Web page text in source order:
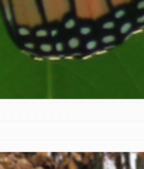
on best-practices in Service
and action in young
growing a movement.